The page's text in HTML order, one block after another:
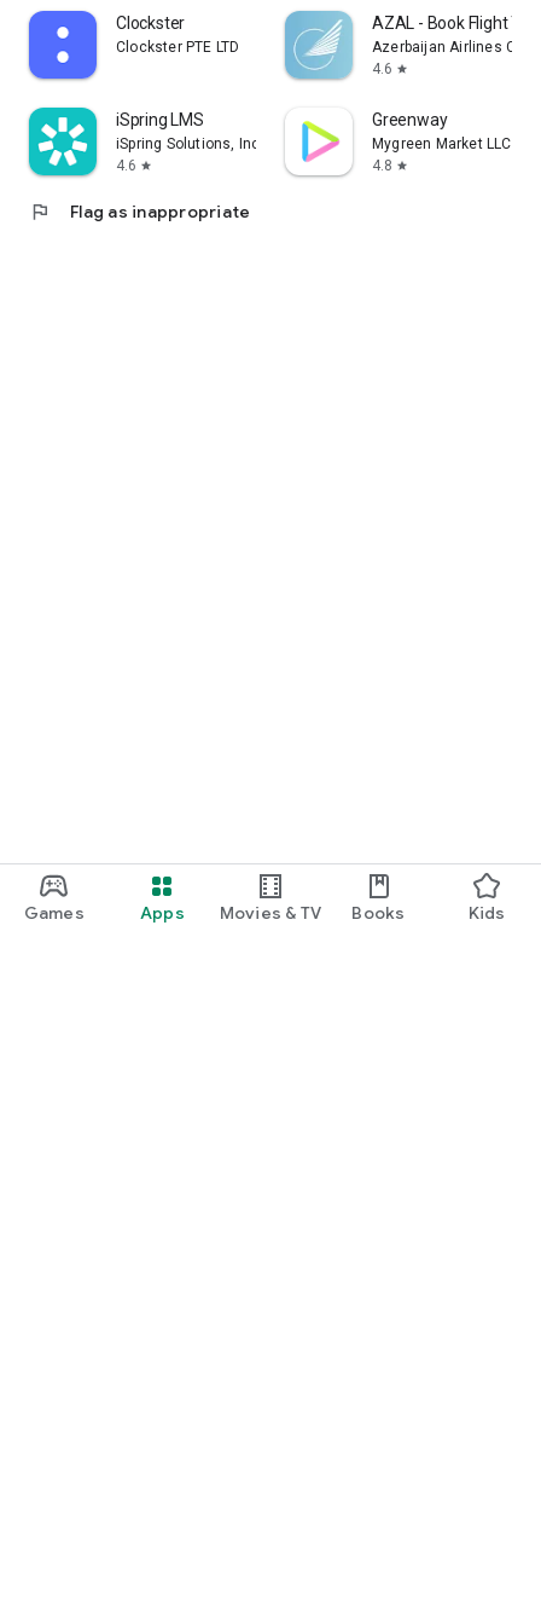
Games Apps Movies & TV Books Kids
Clockster
Clockster PTE LTD
AZAL - Book Flight
Azerbaijan Airlines
4.6 star
iSpring LMS
iSpring Solutions, Inc.
4.6 star
Greenway
Mygreen Market LLC
4.8 star
flag Flag as inappropriate